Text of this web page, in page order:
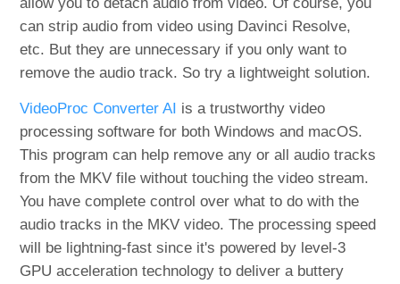
can strip audio from video using Davinci Resolve,
etc. But they are unnecessary if you only want to
remove the audio track. So try a lightweight solution.
VideoProc Converter AI is a trustworthy video
processing software for both Windows and macOS.
This program can help remove any or all audio tracks
from the MKV file without touching the video stream.
You have complete control over what to do with the
audio tracks in the MKV video. The processing speed
will be lightning-fast since it's powered by level-3
GPU acceleration technology to deliver a buttery